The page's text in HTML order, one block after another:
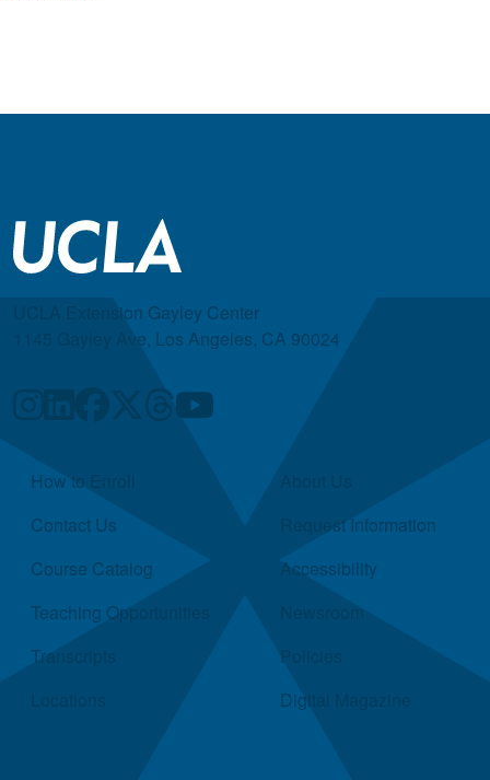
UCLA Extension Gayley Center
1145 Gayley Ave, Los Angeles, CA 90024
Quick Links
How to Enroll
Contact Us
Course Catalog
Teaching Opportunities
Transcripts
Request Information
Accessibility
Newsroom
Policies
Digital Magazine